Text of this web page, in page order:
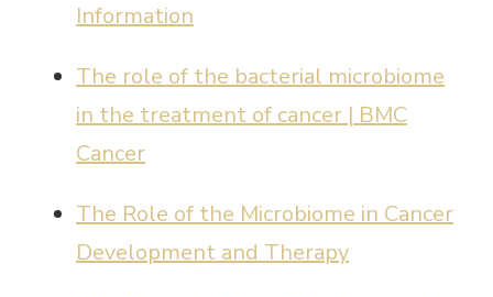
Information
The role of the bacterial microbiome
in the treatment of cancer | BMC
Cancer
The Role of the Microbiome in Cancer
Development and Therapy